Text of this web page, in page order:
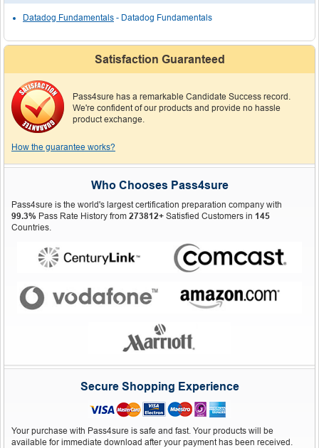
Datadog Fundamentals - Datadog Fundamentals
Satisfaction Guaranteed
Pass4sure has a remarkable Candidate Success record.
We're confident of our products and provide no hassle
product exchange.
How the guarantee works?
Who Chooses Pass4sure
Pass4sure is the world's largest certification preparation company with
99.3% Pass Rate History from 273812+ Satisfied Customers in 145
Countries.
Secure Shopping Experience
Your purchase with Pass4sure is safe and fast. Your products will be
available for immediate download after your payment has been received.